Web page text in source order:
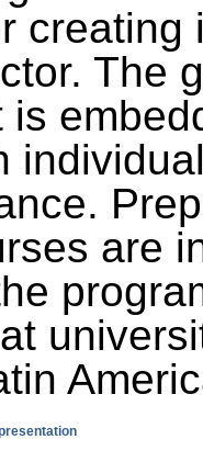
creating
The
is
are